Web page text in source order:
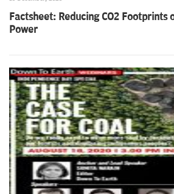
Factsheet: Reducing CO2 Footprints
Power